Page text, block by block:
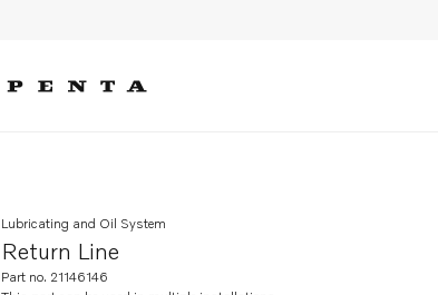
Return Line
Lubricating and Oil System
Part no. 21146146